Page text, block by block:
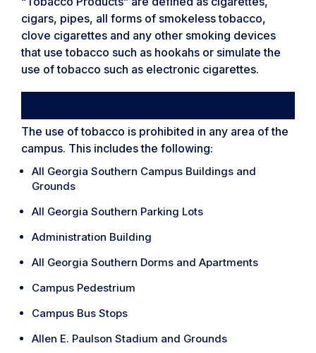
cigars, pipes, all forms of smokeless tobacco,
clove cigarettes and any other smoking devices
that use tobacco such as hookahs or simulate the
use of tobacco such as electronic cigarettes.
The use of tobacco is prohibited in any area of the
campus. This includes the following:
All Georgia Southern Campus Buildings and
Grounds
All Georgia Southern Parking Lots
Administration Building
All Georgia Southern Dorms and Apartments
Campus Pedestrium
Campus Bus Stops
Allen E. Paulson Stadium and Grounds